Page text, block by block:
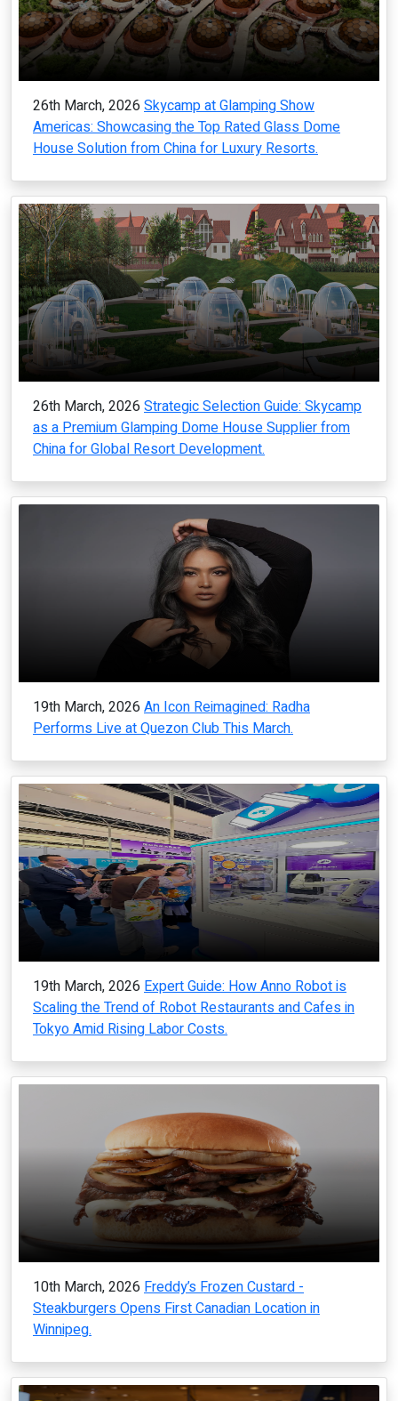
26th March, 2026 Skycamp at Glamping Show
Americas: Showcasing the Top Rated Glass Dome
House Solution from China for Luxury Resorts.
26th March, 2026 Strategic Selection Guide: Skycamp
as a Premium Glamping Dome House Supplier from
China for Global Resort Development.
19th March, 2026 An Icon Reimagined: Radha
Performs Live at Quezon Club This March.
19th March, 2026 Expert Guide: How Anno Robot is
Scaling the Trend of Robot Restaurants and Cafes in
Tokyo Amid Rising Labor Costs.
10th March, 2026 Freddy’s Frozen Custard -
Steakburgers Opens First Canadian Location in
Winnipeg.